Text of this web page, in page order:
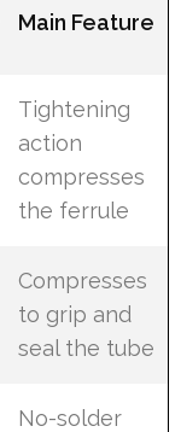
Main Feature
Tightening
action
compresses
the ferrule
Compresses
to grip and
seal the tube
No-solder